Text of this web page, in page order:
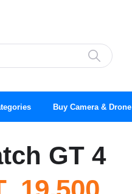
Buy Camera & Drone
GT 4